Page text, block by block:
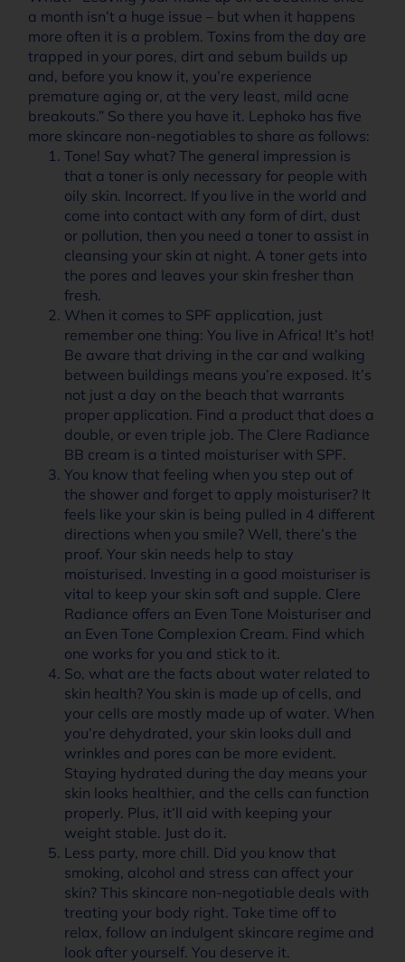
a month isn’t a huge issue – but when it happens
more often it is a problem. Toxins from the day are
trapped in your pores, dirt and sebum builds up
and, before you know it, you’re experience
premature aging or, at the very least, mild acne
breakouts.” So there you have it. Lephoko has five
more skincare non-negotiables to share as follows:
Tone! Say what? The general impression is
that a toner is only necessary for people with
oily skin. Incorrect. If you live in the world and
come into contact with any form of dirt, dust
or pollution, then you need a toner to assist in
cleansing your skin at night. A toner gets into
the pores and leaves your skin fresher than
fresh.
When it comes to SPF application, just
remember one thing: You live in Africa! It’s hot!
Be aware that driving in the car and walking
between buildings means you’re exposed. It’s
not just a day on the beach that warrants
proper application. Find a product that does a
double, or even triple job. The Clere Radiance
BB cream is a tinted moisturiser with SPF.
You know that feeling when you step out of
the shower and forget to apply moisturiser? It
feels like your skin is being pulled in 4 different
directions when you smile? Well, there’s the
proof. Your skin needs help to stay
moisturised. Investing in a good moisturiser is
vital to keep your skin soft and supple. Clere
Radiance offers an Even Tone Moisturiser and
an Even Tone Complexion Cream. Find which
one works for you and stick to it.
So, what are the facts about water related to
skin health? You skin is made up of cells, and
your cells are mostly made up of water. When
you’re dehydrated, your skin looks dull and
wrinkles and pores can be more evident.
Staying hydrated during the day means your
skin looks healthier, and the cells can function
properly. Plus, it’ll aid with keeping your
weight stable. Just do it.
Less party, more chill. Did you know that
smoking, alcohol and stress can affect your
skin? This skincare non-negotiable deals with
treating your body right. Take time off to
relax, follow an indulgent skincare regime and
look after yourself. You deserve it.